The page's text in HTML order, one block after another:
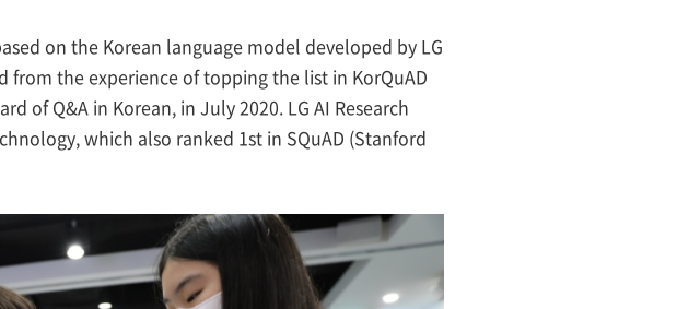
on the Korean language model developed by LG
the experience of topping the list in KorQuAD
of Q&A in Korean, in July 2020. LG AI Research
which also ranked 1st in SQuAD (Stanford